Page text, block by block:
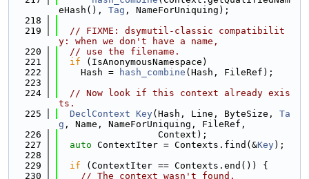
eHash(), Tag , NameForUniquing);
  218
  219
// FIXME: dsymutil-classic compatibilit
y: when we don't have a name,
  220
// use the filename.
  221
if (IsAnonymousNamespace)
  222
    Hash =
hash_combine (Hash, FileRef);
  223
  224
// Now look if this context already exis
ts.
  225
DeclContext Key(Hash, Line, ByteSize, Ta
g , Name, NameForUniquing, FileRef,
  226
                  Context);
  227
auto ContextIter = Contexts.find(&Key);
  228
  229
if (ContextIter == Contexts.end()) {
  230
// The context wasn't found.